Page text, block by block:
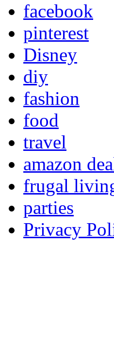
facebook
pinterest
Disney
diy
fashion
food
travel
amazon
frugal
parties
Privacy